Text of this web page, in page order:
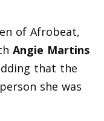
of Afrobeat,
Angie Martins
that the
she was